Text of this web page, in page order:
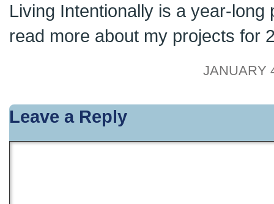
Living Intentionally is a year-long
read more about my projects for
JANUARY
Leave a Reply